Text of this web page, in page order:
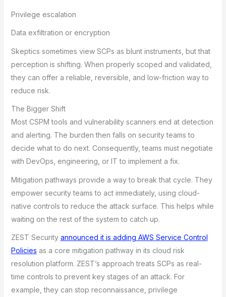
Privilege escalation
Data exfiltration or encryption
Skeptics sometimes view SCPs as blunt instruments, but that
perception is shifting. When properly scoped and validated,
they can offer a reliable, reversible, and low-friction way to
reduce risk.
The Bigger Shift
Most CSPM tools and vulnerability scanners end at detection
and alerting. The burden then falls on security teams to
decide what to do next. Consequently, teams must negotiate
with DevOps, engineering, or IT to implement a fix.
Mitigation pathways provide a way to break that cycle. They
empower security teams to act immediately, using cloud-
native controls to reduce the attack surface. This helps while
waiting on the rest of the system to catch up.
ZEST Security announced it is adding AWS Service Control
Policies as a core mitigation pathway in its cloud risk
resolution platform. ZEST’s approach treats SCPs as real-
time controls to prevent key stages of an attack. For
example, they can stop reconnaissance, privilege